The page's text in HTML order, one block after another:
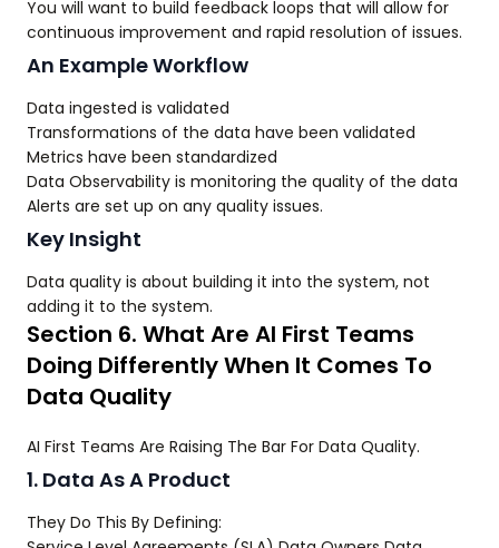
You will want to build feedback loops that will allow for
continuous improvement and rapid resolution of issues.
An Example Workflow
Data ingested is validated
Transformations of the data have been validated
Metrics have been standardized
Data Observability is monitoring the quality of the data
Alerts are set up on any quality issues.
Key Insight
Data quality is about building it into the system, not
adding it to the system.
Section 6. What Are AI First Teams
Doing Differently When It Comes To
Data Quality
AI First Teams Are Raising The Bar For Data Quality.
1. Data As A Product
They Do This By Defining: